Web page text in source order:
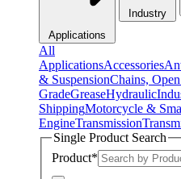
Applications
Industry
All
ApplicationsAccessories
& SuspensionChains,
GradeGreaseHydraulic
ShippingMotorcycle &
EngineTransmission
Single Product Search
Product*